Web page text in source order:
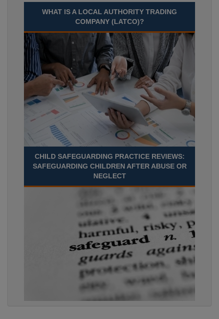
WHAT IS A LOCAL AUTHORITY TRADING
COMPANY (LATCO)?
CHILD SAFEGUARDING PRACTICE REVIEWS:
SAFEGUARDING CHILDREN AFTER ABUSE OR
NEGLECT